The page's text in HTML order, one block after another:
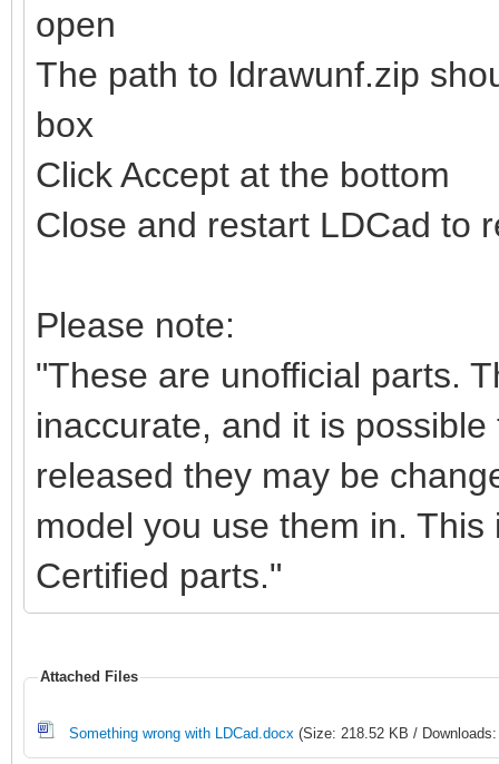
open
The path to ldrawunf.zip
box
Click Accept at the bottom
Close and restart LDCad to
Please note:
"These are unofficial parts.
inaccurate, and it is
released they may be
model you use them in.
Certified parts."
Attached Files
Something wrong with LDCad.docx (Size: 218.52 KB /